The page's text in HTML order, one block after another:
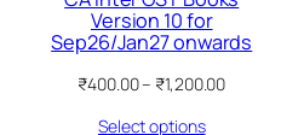
Version 10 for
Sep26/Jan27 onwards
₹400.00– ₹1,200.00Price
Select options